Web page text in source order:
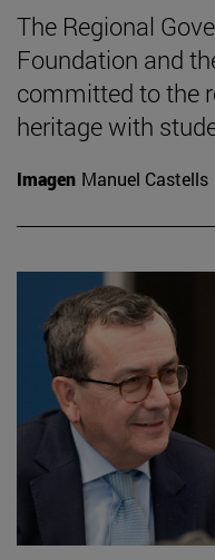
The Regional
Foundation and
committed to the
heritage with
Imagen Manuel Castells